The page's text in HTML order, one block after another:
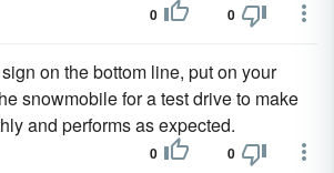
0 0
on the bottom line, put on your
snowmobile for a test drive to make
and performs as expected.
0 0